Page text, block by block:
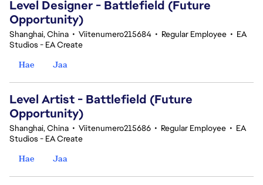
Level Designer - Battlefield (Future
Opportunity)
Shanghai, China • Viitenumero215684 • Regular Employee • EA
Studios - EA Create
Hae
Jaa
Level Artist - Battlefield (Future
Opportunity)
Shanghai, China • Viitenumero215686 • Regular Employee • EA
Studios - EA Create
Hae
Jaa